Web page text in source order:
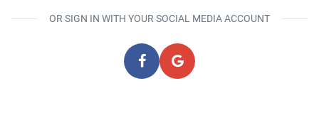
OR SIGN IN WITH YOUR SOCIAL MEDIA ACCOUNT